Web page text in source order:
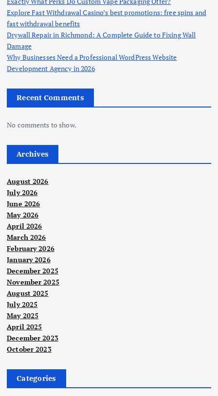
Explore Fast Withdrawal Casino’s best promotions: free spins and
fast withdrawal benefits
Drywall Repair in Richmond: A Complete Guide to Fixing Wall
Damage
Why Businesses Need a Professional WordPress Website
Development Agency in 2026
Recent Comments
No comments to show.
Archives
August 2026
July 2026
June 2026
May 2026
April 2026
March 2026
February 2026
January 2026
December 2025
November 2025
August 2025
July 2025
May 2025
April 2025
December 2023
October 2023
Categories